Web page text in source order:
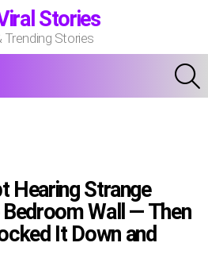
Stories
Trending Stories
Hearing Strange
Wall — Then
It Down and